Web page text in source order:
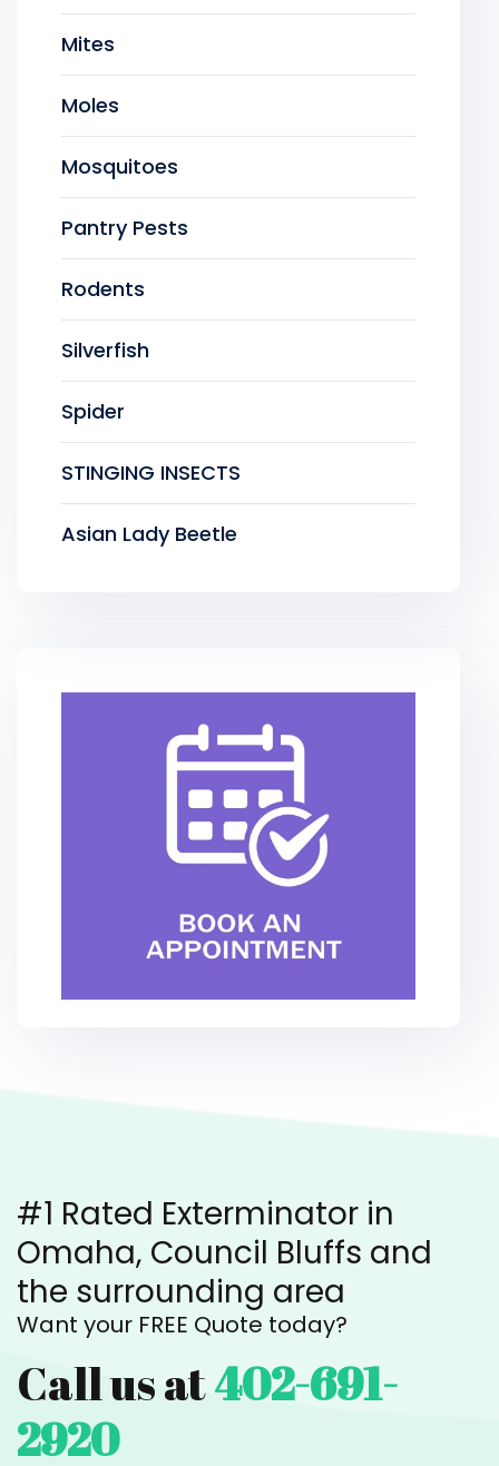
Mites
Moles
Mosquitoes
Pantry Pests
Rodents
Silverfish
Spider
STINGING INSECTS
Asian Lady Beetle
#1 Rated Exterminator in
Omaha, Council Bluffs and
the surrounding area
Want your FREE Quote today?
Call us at402-691-
2920